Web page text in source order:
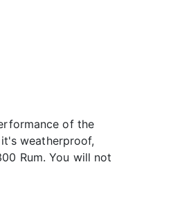
of the
weatherproof,
Rum. You will not